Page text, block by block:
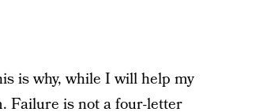
is why, while I will help my
Failure is not a four-letter